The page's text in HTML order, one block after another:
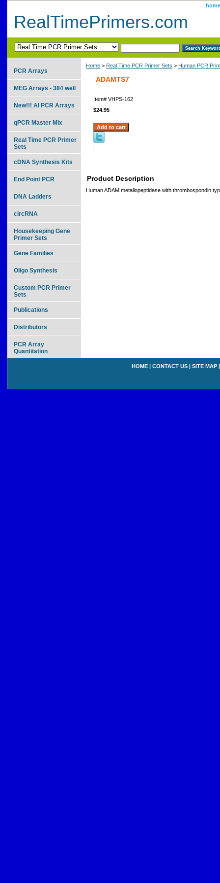
home
RealTimePrimers.com
Home > Real Time PCR Primer Sets > Human PCR
ADAMTS7
Item# VHPS-162
$24.95
Product Description
Human ADAM metallopeptidase with thrombospondin
PCR Arrays
MEG Arrays - 384 well
New!!! AI PCR Arrays
qPCR Master Mix
Real Time PCR Primer
Sets
cDNA Synthesis Kits
End Point PCR
DNA Ladders
circRNA
Housekeeping Gene
Primer Sets
Gene Families
Oligo Synthesis
Custom PCR Primer
Sets
Publications
Distributors
PCR Array
Quantitation
HOME | CONTACT US | SITE MAP